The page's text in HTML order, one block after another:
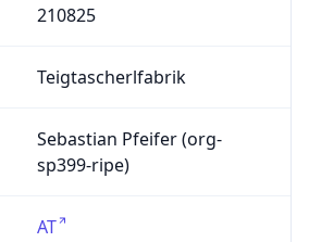
210825
Teigtascherlfabrik
Sebastian Pfeifer (org-
sp399-ripe)
AT